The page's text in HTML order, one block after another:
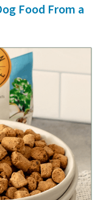
Food From a